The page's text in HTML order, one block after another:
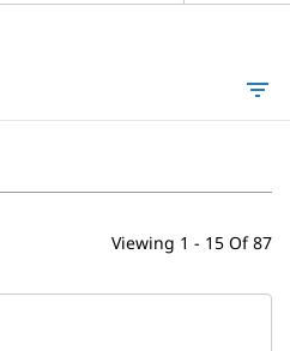
filter_list
Viewing 1 - 15 Of 87